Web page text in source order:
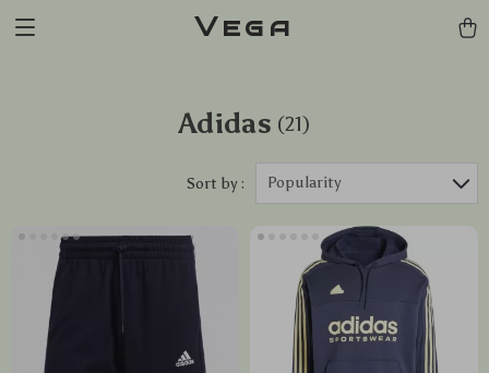
Vega
Adidas (21)
Sort by : Popularity